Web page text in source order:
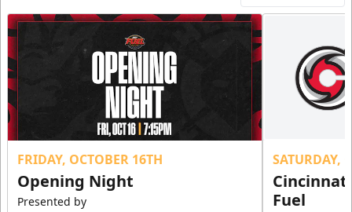
FRIDAY, OCTOBER 16TH
Opening Night
Presented by
SATURDAY,
Fuel